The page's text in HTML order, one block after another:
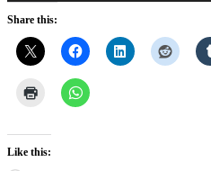
Player
Share this:
Like this: